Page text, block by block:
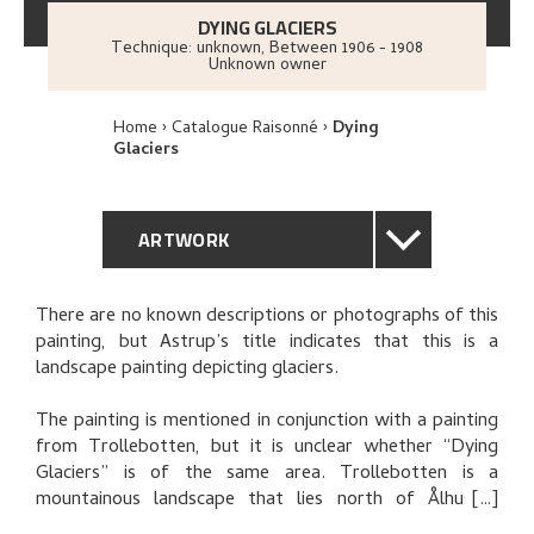
DYING GLACIERS
Technique: unknown, Between 1906 - 1908
Unknown owner
Home Catalogue Raisonné Dying
Glaciers
ARTWORK
GENERAL DESCRIPTION
TECHNICAL DESCRIPTION
PROVENANCE
RELATED ARTWORKS
There are no known descriptions or photographs of this
painting, but Astrup’s title indicates that this is a
landscape painting depicting glaciers.
The painting is mentioned in conjunction with a painting
from Trollebotten, but it is unclear whether “Dying
Glaciers” is of the same area. Trollebotten is a
mountainous landscape that lies north of Ålhus in